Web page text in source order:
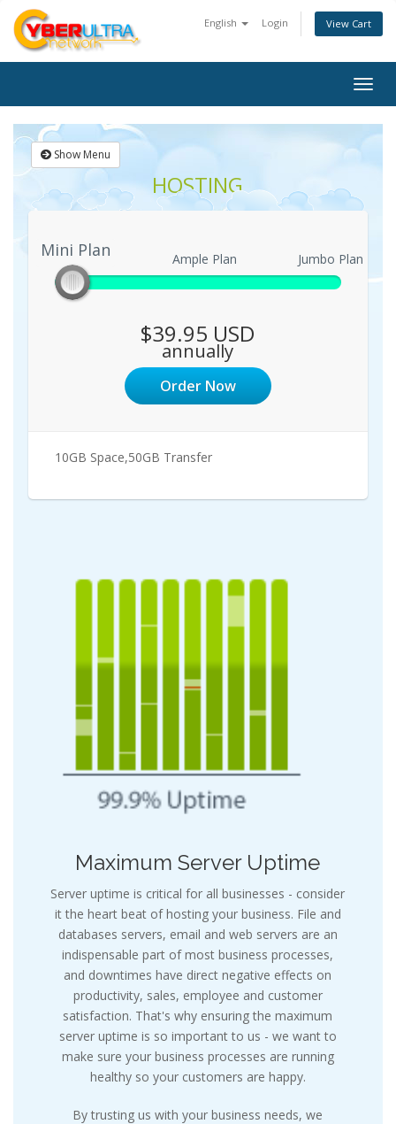
English Login View Cart
Show Menu
HOSTING
Mini Plan
Mini Plan Ample Plan Jumbo Plan
$39.95 USD
annually
Order Now
10GB Space,50GB Transfer
Maximum Server Uptime
Server uptime is critical for all businesses - consider
it the heart beat of hosting your business. File and
databases servers, email and web servers are an
indispensable part of most business processes,
and downtimes have direct negative effects on
productivity, sales, employee and customer
satisfaction. That's why ensuring the maximum
server uptime is so important to us - we want to
make sure your business processes are running
healthy so your customers are happy.
By trusting us with your business needs, we